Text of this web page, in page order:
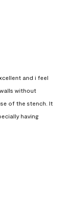
and i feel
without
of the stench. It
having